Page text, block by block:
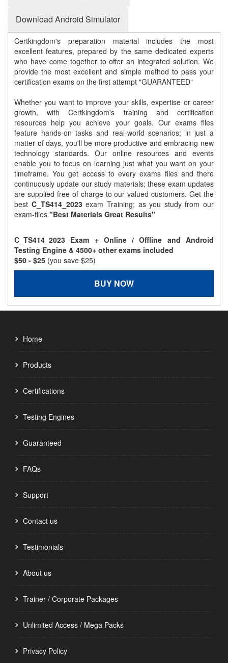
Download Android Simulator
Certkingdom's preparation material includes the most
excellent features, prepared by the same dedicated experts
who have come together to offer an integrated solution. We
provide the most excellent and simple method to pass your
certification exams on the first attempt "GUARANTEED"
Whether you want to improve your skills, expertise or career
growth, with Certkingdom's training and certification
resources help you achieve your goals. Our exams files
feature hands-on tasks and real-world scenarios; in just a
matter of days, you'll be more productive and embracing new
technology standards. Our online resources and events
enable you to focus on learning just what you want on your
timeframe. You get access to every exams files and there
continuously update our study materials; these exam updates
are supplied free of charge to our valued customers. Get the
best C_TS414_2023exam Training; as you study from our
exam-files "Best Materials Great Results"
C_TS414_2023 Exam + Online / Offline and Android
Testing Engine & 4500+ other exams included
$50 - $25 (you save $25)
BUY NOW
Home
Products
Certifications
Testing Engines
Guaranteed
FAQs
Support
Contact us
Testimonials
About us
Trainer / Corporate Packages
Unlimited Access / Mega Packs
Privacy Policy